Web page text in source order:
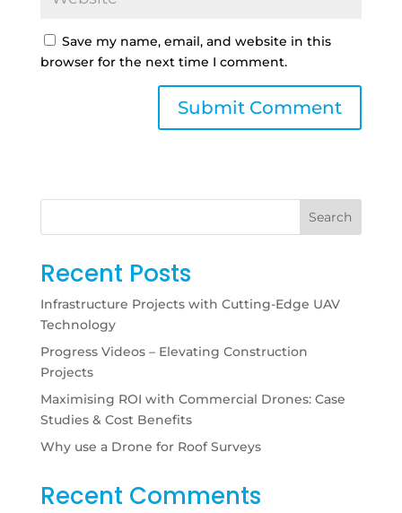
Save my name, email, and website in this
browser for the next time I comment.
Search
Recent Posts
Infrastructure Projects with Cutting-Edge UAV
Technology
Progress Videos – Elevating Construction
Projects
Maximising ROI with Commercial Drones: Case
Studies & Cost Benefits
Why use a Drone for Roof Surveys
Recent Comments